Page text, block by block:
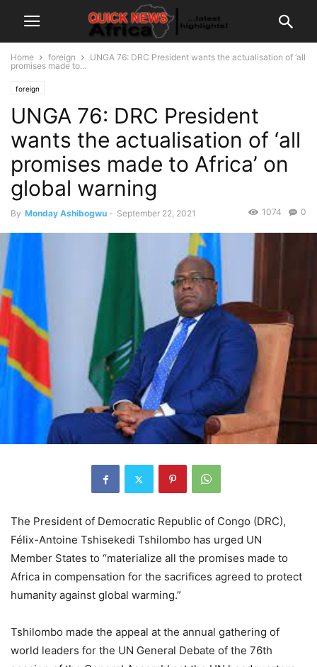
Home foreign
UNGA 76: DRC President wants the actualisation of ‘all
promises made to...
foreign
UNGA 76: DRC President
wants the actualisation of ‘all
promises made to Africa’ on
global warning
By Monday Ashibogwu - September 22, 2021 0
1074
The President of Democratic Republic of Congo (DRC),
Félix-Antoine Tshisekedi Tshilombo has urged UN
Member States to “materialize all the promises made to
Africa in compensation for the sacrifices agreed to protect
humanity against global warming.”
Tshilombo made the appeal at the annual gathering of
world leaders for the UN General Debate of the 76th